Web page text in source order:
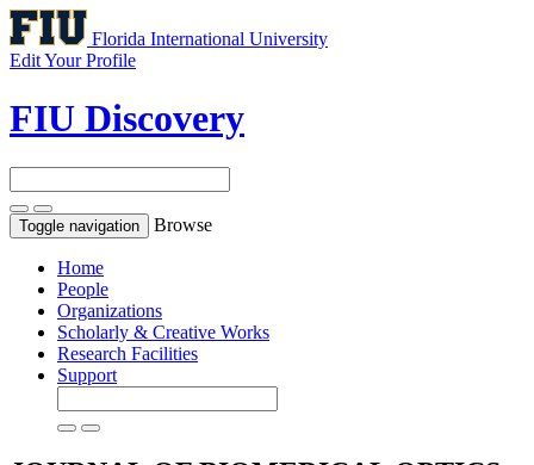
Florida International University
Edit Your Profile
FIU Discovery
Toggle navigation Browse
Home
People
Organizations
Scholarly & Creative Works
Research Facilities
Support